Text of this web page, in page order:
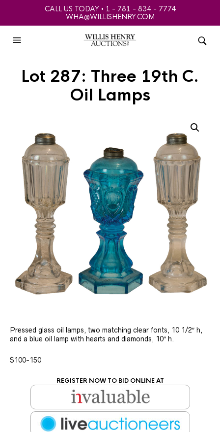
CALL US TODAY • 1 - 781 - 834 - 7774
WHA@WILLISHENRY.COM
Lot 287: Three 19th C.
Oil Lamps
Pressed glass oil lamps, two matching clear fonts, 10 1/2″ h,
and a blue oil lamp with hearts and diamonds, 10″ h.
$100-150
REGISTER NOW TO BID ONLINE AT